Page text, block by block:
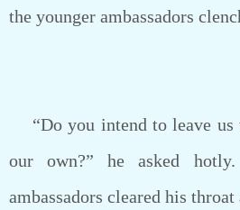
the younger ambassadors
“Do you intend to leave us
our own?” he asked
ambassadors cleared his